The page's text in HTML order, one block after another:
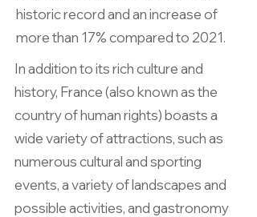
historic record and an increase of
more than 17% compared to 2021.
In addition to its rich culture and
history, France (also known as the
country of human rights) boasts a
wide variety of attractions, such as
numerous cultural and sporting
events, a variety of landscapes and
possible activities, and gastronomy